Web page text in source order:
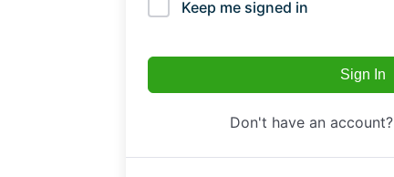
Keep me signed in
Sign In
Don't have an account?